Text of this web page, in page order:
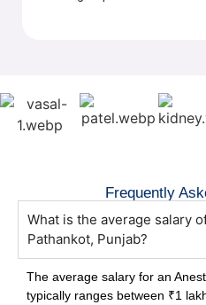
Frequently
What is the average salary
Pathankot, Punjab?
The average salary for an
typically ranges between ₹1